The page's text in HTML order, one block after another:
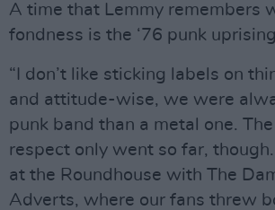
A time that Lemmy remembers
fondness is the ‘76 punk
“I don’t like sticking labels on
and attitude-wise, we were
punk band than a metal one. The
respect only went so far,
at the Roundhouse with The
Adverts, where our fans threw